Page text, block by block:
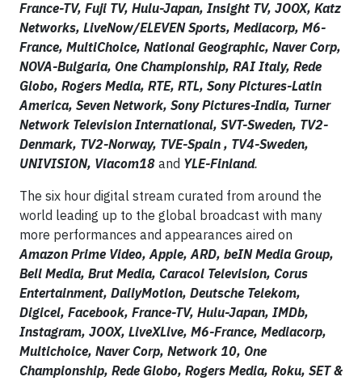
France-TV, Fuji TV, Hulu-Japan, Insight TV, JOOX, Katz
Networks, LiveNow/ELEVEN Sports, Mediacorp, M6-
France, MultiChoice, National Geographic, Naver Corp,
NOVA-Bulgaria, One Championship, RAI Italy, Rede
Globo, Rogers Media, RTE, RTL, Sony Pictures-Latin
America, Seven Network, Sony Pictures-India, Turner
Network Television International, SVT-Sweden, TV2-
Denmark, TV2-Norway, TVE-Spain , TV4-Sweden,
UNIVISION, Viacom18 and YLE-Finland.
The six hour digital stream curated from around the
world leading up to the global broadcast with many
more performances and appearances aired on
Amazon Prime Video, Apple, ARD, beIN Media Group,
Bell Media, Brut Media, Caracol Television, Corus
Entertainment, DailyMotion, Deutsche Telekom,
Digicel, Facebook, France-TV, Hulu-Japan, IMDb,
Instagram, JOOX, LiveXLive, M6-France, Mediacorp,
Multichoice, Naver Corp, Network 10, One
Championship, Rede Globo, Rogers Media, Roku, SET &